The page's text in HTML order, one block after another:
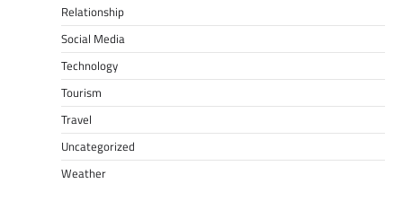
Relationship
Social Media
Technology
Tourism
Travel
Uncategorized
Weather